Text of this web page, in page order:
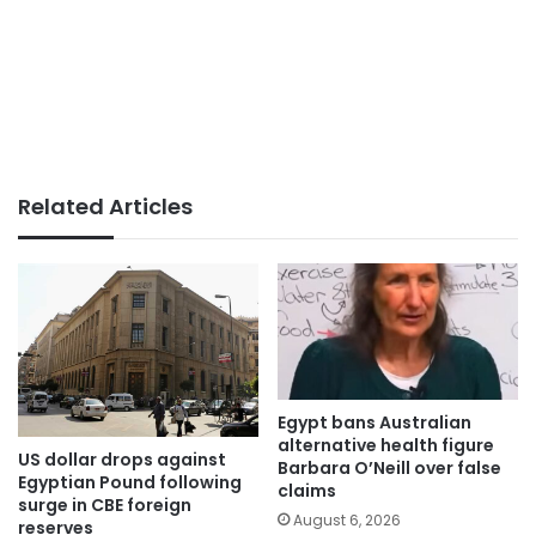
Related Articles
US dollar drops against
Egyptian Pound following
surge in CBE foreign
reserves
Egypt bans Australian
alternative health figure
Barbara O’Neill over false
claims
August 6, 2026